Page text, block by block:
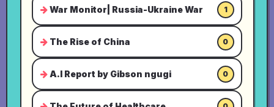
War Monitor| Russia-Ukraine War 1
The Rise of China 0
A.I Report by Gibson ngugi 0